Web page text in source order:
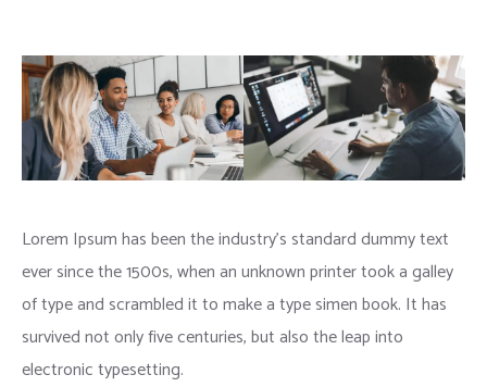
Lorem Ipsum has been the industry’s standard dummy text
ever since the 1500s, when an unknown printer took a galley
of type and scrambled it to make a type simen book. It has
survived not only five centuries, but also the leap into
electronic typesetting.